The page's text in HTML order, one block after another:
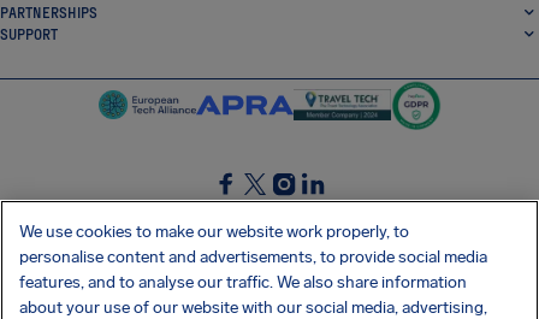
PARTNERSHIPS
SUPPORT
SocialFacebook
SocialTwitter
SocialInstagram
SocialLinkedin
GET OUR FREE APP
We use cookies to make our website work properly, to
personalise content and advertisements, to provide social media
features, and to analyse our traffic. We also share information
about your use of our website with our social media, advertising,